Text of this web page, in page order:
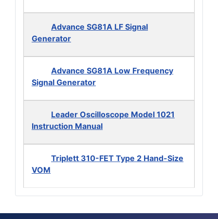
Advance SG81A LF Signal
Generator
Advance SG81A Low Frequency
Signal Generator
Leader Oscilloscope Model 1021
Instruction Manual
Triplett 310-FET Type 2 Hand-Size
VOM